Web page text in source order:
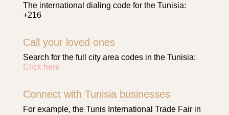
The international dialing code for the Tunisia:
+216
Call your loved ones
Search for the full city area codes in the Tunisia:
Click here
Connect with Tunisia businesses
For example, the Tunis International Trade Fair in